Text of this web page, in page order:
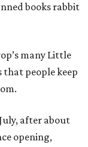
books rabbit
many Little
that people keep
after about
opening,